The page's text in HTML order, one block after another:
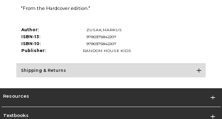
"From the Hardcover edition."
Author:
ZUSAK,MARKUS
ISBN-13:
9780375842207
ISBN-10:
9780375842207
Publisher:
RANDOM HOUSE KIDS
Shipping & Returns
Resources
Textbooks